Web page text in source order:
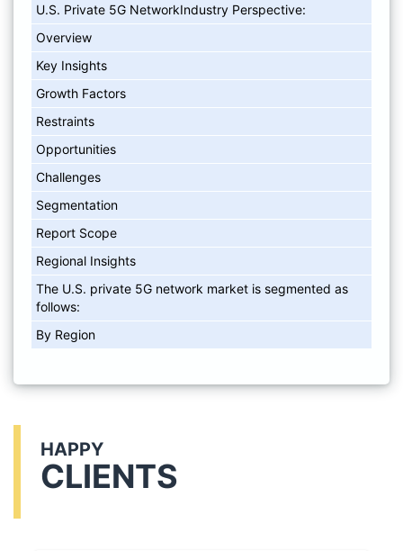
U.S. Private 5G NetworkIndustry Perspective:
Overview
Key Insights
Growth Factors
Restraints
Opportunities
Challenges
Segmentation
Report Scope
Regional Insights
The U.S. private 5G network market is segmented as
follows:
By Region
HAPPY
CLIENTS